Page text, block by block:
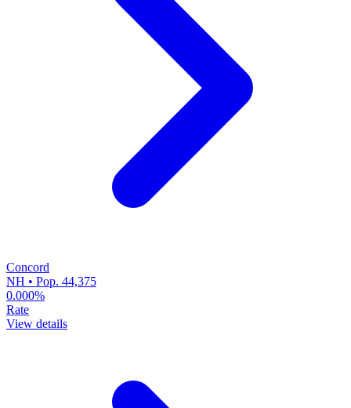
Concord
NH • Pop. 44,375
0.000%
Rate
View details